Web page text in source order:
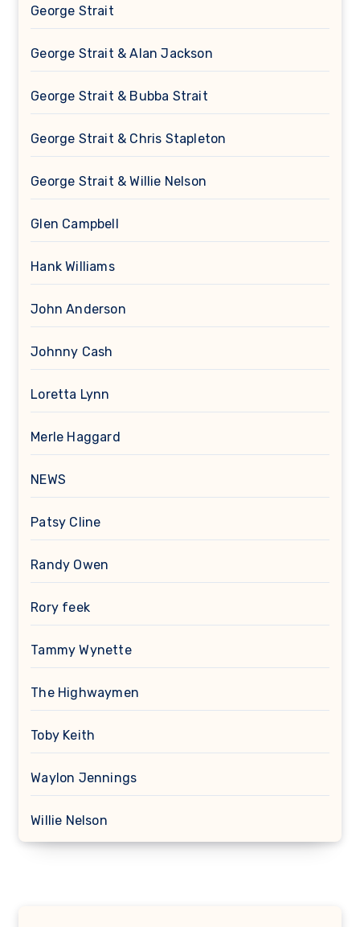
George Strait
George Strait & Alan Jackson
George Strait & Bubba Strait
George Strait & Chris Stapleton
George Strait & Willie Nelson
Glen Campbell
Hank Williams
John Anderson
Johnny Cash
Loretta Lynn
Merle Haggard
NEWS
Patsy Cline
Randy Owen
Rory feek
Tammy Wynette
The Highwaymen
Toby Keith
Waylon Jennings
Willie Nelson